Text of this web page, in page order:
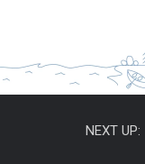
NEXT UP: